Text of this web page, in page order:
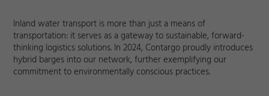
Inland water transport is more than just a means of
transportation: it serves as a gateway to sustainable, forward-
thinking logistics solutions. In 2024, Contargo proudly introduces
hybrid barges into our network, further exemplifying our
commitment to environmentally conscious practices.